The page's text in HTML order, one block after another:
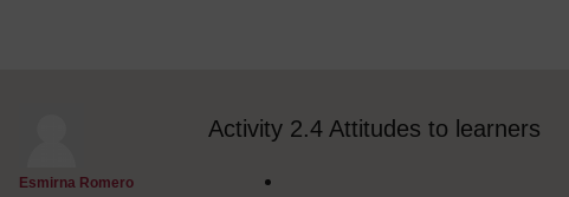
The standard view of this forum does not always work well with
Esmirna RomeroPost 1
Activity 2.4 Attitudes to learners